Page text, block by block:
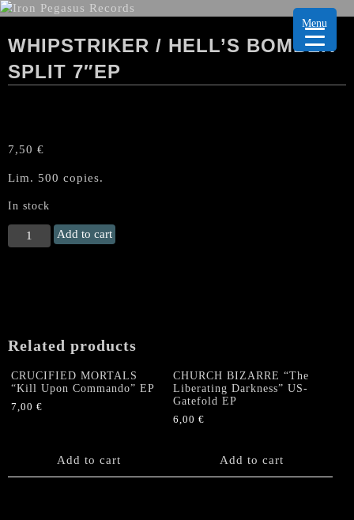
WHIPSTRIKER / HELL’S BOMBER
SPLIT 7″EP
7,50 €
Lim. 500 copies.
In stock
WHIPSTRIKER
/
Add to cart
Related products
CRUCIFIED MORTALS
“Kill Upon Commando” EP
7,00 €
Add to cart
CHURCH BIZARRE “The
Liberating Darkness” US-
Gatefold EP
6,00€
Add to cart
Menu